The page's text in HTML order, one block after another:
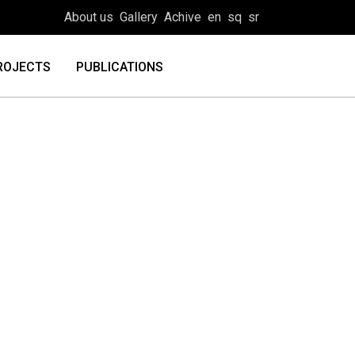
About us Gallery Achive en sq sr
PUBLICATIONS